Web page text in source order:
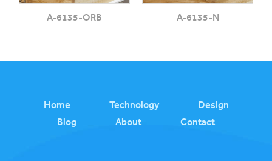
A-6135-ORB A-6135-N
Home Technology
Design
Blog
About Contact